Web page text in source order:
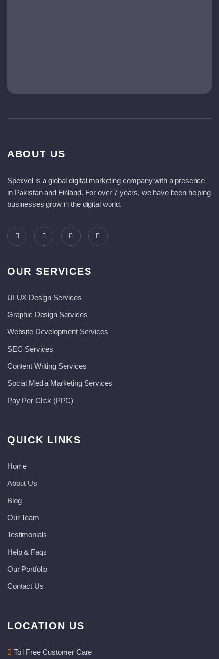
ABOUT US
Spexvel is a global digital marketing company with a presence
in Pakistan and Finland. For over 7 years, we have been helping
businesses grow in the digital world.
OUR SERVICES
UI UX Design Services
Graphic Design Services
Website Development Services​
SEO Services
Content Writing Services
Social Media Marketing Services
Pay Per Click (PPC)
QUICK LINKS
Home
About Us
Blog
Our Team
Testimonials
Help & Faqs
Our Portfolio
Contact Us
LOCATION US
Toll Free Customer Care